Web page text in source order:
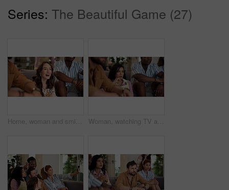
Series: The Beautiful Game (27)
Home, woman and smile with friends, watching tv or streaming online and goal for football team. Game, happy people and entertainment for tournament, competition and excited fans for sport match Woman, watching TV and nervous with people for sport, entertainment and streaming tournament. Friends, fans and suspense in home for competition, event and media service with anxiety for announcement